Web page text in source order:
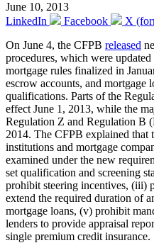
June 10, 2013
LinkedIn
Facebook
X
On June 4, the CFPB released
procedures, which were
mortgage rules finalized in
escrow accounts, and mortgage
qualifications. Parts of the
effect June 1, 2013, while the
Regulation Z and Regulation B
2014. The CFPB explained that
institutions and mortgage
examined under the new
set qualification and screening
prohibit steering incentives, (iii)
extend the required duration of
mortgage loans, (v) prohibit
lenders to provide appraisal
single premium credit insurance.